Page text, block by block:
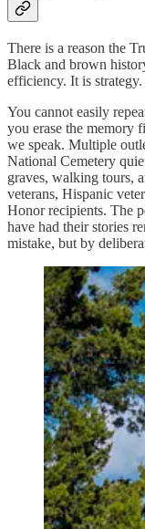
There is a reason the
Black and brown
efficiency. It is strategy.
You cannot easily
you erase the memory
we speak. Multiple
National Cemetery
graves, walking tours,
veterans, Hispanic
Honor recipients. The
have had their stories
mistake, but by